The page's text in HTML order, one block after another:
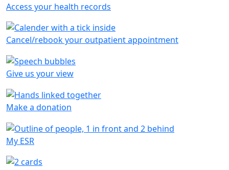
Access your health records
Cancel/rebook your outpatient appointment
Give us your view
Make a donation
My ESR